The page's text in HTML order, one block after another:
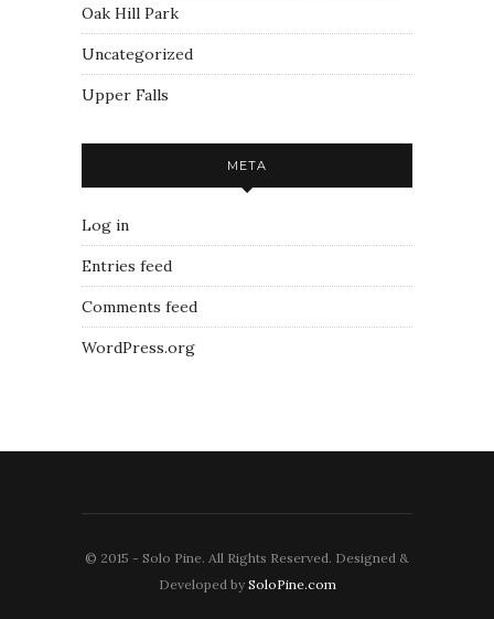
Oak Hill Park
Uncategorized
Upper Falls
META
Log in
Entries feed
Comments feed
WordPress.org
© 2015 - Solo Pine. All Rights Reserved. Designed &
Developed by SoloPine.com